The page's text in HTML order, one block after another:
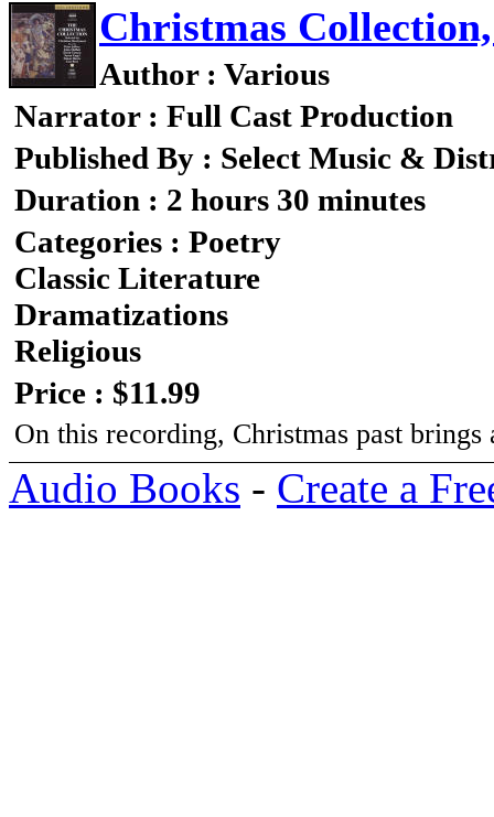
Christmas
Author : Various
Narrator : Full Cast Production
Published By : Select Music &
Duration : 2 hours 30 minutes
Categories : Poetry
Classic Literature
Dramatizations
Religious
Price : $11.99
On this recording, Christmas past
Audio Books - Create a